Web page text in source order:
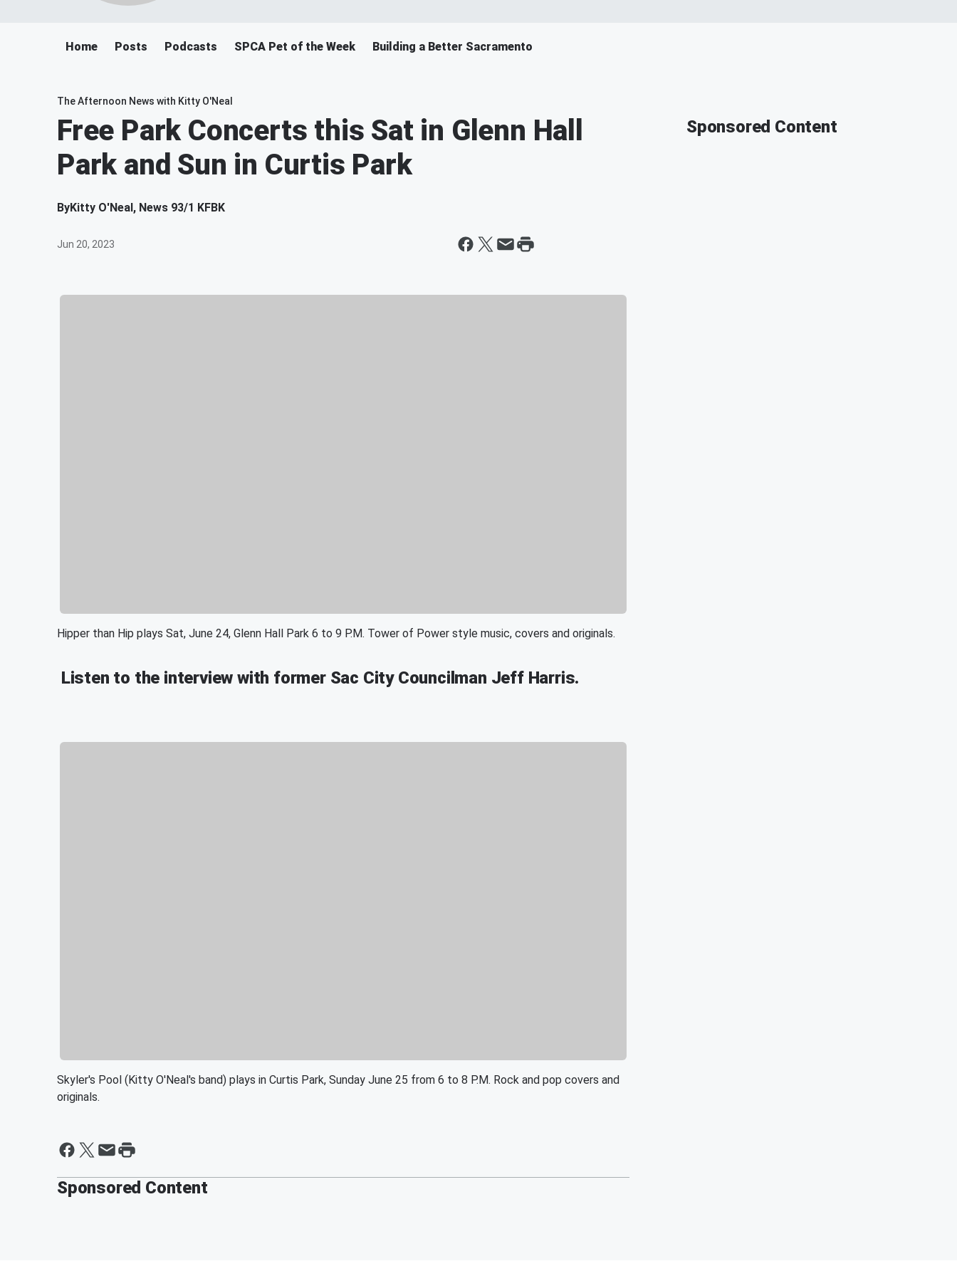
Home Posts Podcasts SPCA Pet of the Week Building a Better Sacramento
The Afternoon News with Kitty O'Neal
Free Park Concerts this Sat in Glenn Hall
Park and Sun in Curtis Park
ByKitty O'Neal, News 93/1 KFBK
Jun 20, 2023
Hipper than Hip plays Sat, June 24, Glenn Hall Park 6 to 9 P.M. Tower of Power style music, covers and originals.
Listen to the interview with former Sac City Councilman Jeff Harris.
Skyler's Pool (Kitty O'Neal's band) plays in Curtis Park, Sunday June 25 from 6 to 8 P.M. Rock and pop covers and
originals.
Sponsored Content
Sponsored Content